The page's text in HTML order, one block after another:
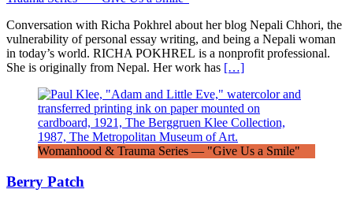
Conversation with Richa Pokhrel about her blog Nepali Chhori, the
vulnerability of personal essay writing, and being a Nepali woman
in today’s world. RICHA POKHREL is a nonprofit professional.
She is originally from Nepal. Her work has […]
Womanhood & Trauma Series — "Give Us a Smile"
Berry Patch